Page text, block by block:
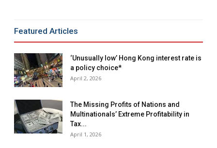
Featured Articles
‘Unusually low’ Hong Kong interest rate is
a policy choice*
April 2, 2026
The Missing Profits of Nations and
Multinationals’ Extreme Profitability in
Tax...
April 1, 2026